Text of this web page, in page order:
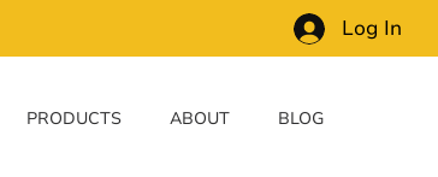
Log In
PRODUCTS ABOUT BLOG